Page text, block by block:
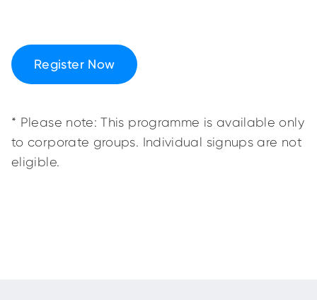
Register Now
* Please note: This programme is available only
to corporate groups. Individual signups are not
eligible.